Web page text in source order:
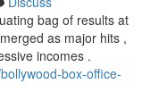
bag of results at
as major hits ,
incomes .
box-office-